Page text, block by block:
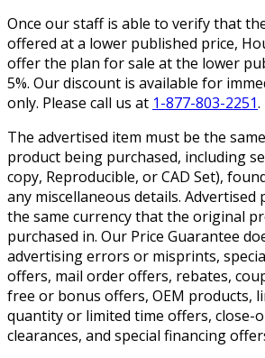
Once our staff is able to verify that
offered at a lower published price,
offer the plan for sale at the lower
5%. Our discount is available for
only. Please call us at 1-877-803-2251.
The advertised item must be the
product being purchased, including
copy, Reproducible, or CAD Set),
any miscellaneous details. Advertised
the same currency that the original
purchased in. Our Price Guarantee
advertising errors or misprints,
offers, mail order offers, rebates,
free or bonus offers, OEM products,
quantity or limited time offers, close-
clearances, and special financing